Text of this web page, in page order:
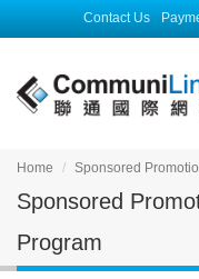
Contact Us
Home Sponsored
Sponsored
Program